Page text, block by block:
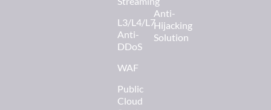
L3/L4/L7
Anti-
DDoS
WAF
Public
Cloud
Anti-
Hijacking
Solution